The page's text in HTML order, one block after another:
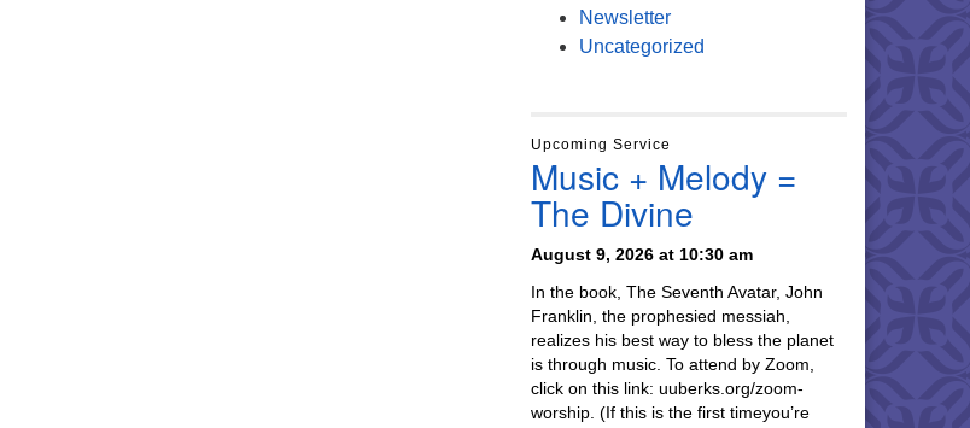
Newsletter
Uncategorized
Upcoming Service
Music + Melody =
The Divine
August 9, 2026 at 10:30 am
In the book, The Seventh Avatar, John
Franklin, the prophesied messiah,
realizes his best way to bless the planet
is through music. To attend by Zoom,
click on this link: uuberks.org/zoom-
worship. (If this is the first timeyou’re